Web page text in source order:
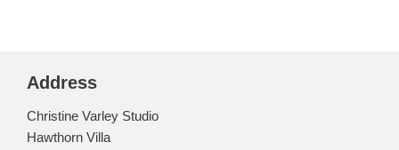
Address
Christine Varley Studio
Hawthorn Villa